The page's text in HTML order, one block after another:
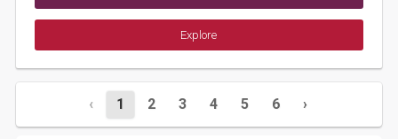
Explore
‹ 1 2 3 4 5 6 ›